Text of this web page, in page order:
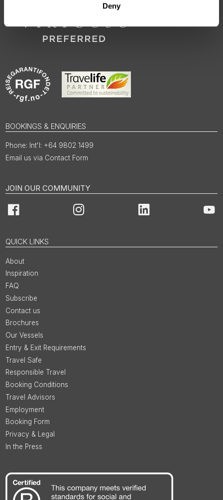
Deny
BOOKINGS & ENQUIRIES
Int'l: +64 9802 1499
Email us via Contact Form
JOIN OUR COMMUNITY
Facebook Instagram LinkedIn
QUICK LINKS
About
Inspiration
FAQ
Subscribe
Contact us
Brochures
Our Vessels
Entry & Exit Requirements
Travel Safe
Responsible Travel
Booking Conditions
Travel Advisors
Employment
Booking Form
Privacy & Legal
In the Press